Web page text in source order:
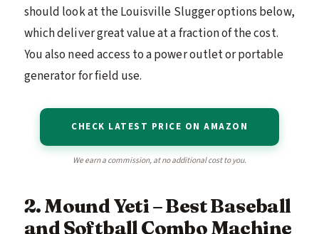
should look at the Louisville Slugger options below,
which deliver great value at a fraction of the cost.
You also need access to a power outlet or portable
generator for field use.
CHECK LATEST PRICE ON AMAZON
We earn a commission, at no additional cost to you.
2. Mound Yeti – Best Baseball
and Softball Combo Machine